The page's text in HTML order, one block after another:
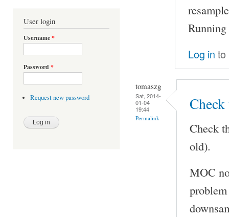
User login
Username*
Password *
Request new password
resample
Log in to
tomaszg
Sat, 2014-
01-04
19:44
Permalink
Check
old).
MOC